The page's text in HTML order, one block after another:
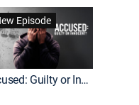
Episode
Accused: Guilty or Innocent?